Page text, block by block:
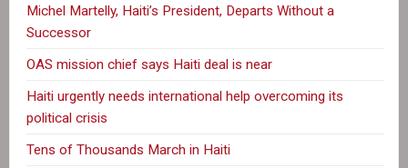
Michel Martelly, Haiti’s President, Departs Without a
Successor
OAS mission chief says Haiti deal is near
Haiti urgently needs international help overcoming its
political crisis
Tens of Thousands March in Haiti